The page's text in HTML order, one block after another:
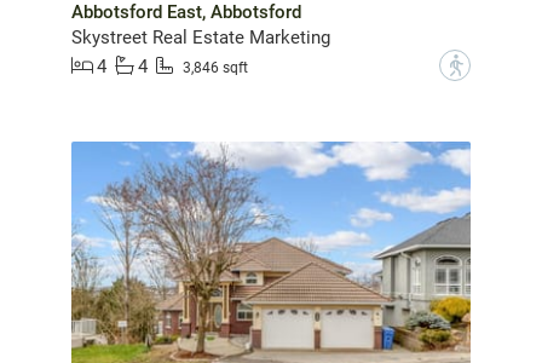
Abbotsford East, Abbotsford
Skystreet Real Estate Marketing
4
4 3,846 sqft ?